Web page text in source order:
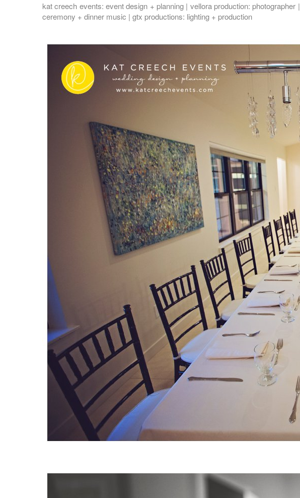
kat creech events: event design + planning | vellora production: photographer |
ceremony + dinner music | gtx productions: lighting + production